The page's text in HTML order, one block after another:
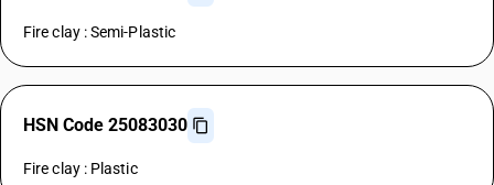
Fire clay : Semi-Plastic
HSN Code 25083030
Fire clay : Plastic